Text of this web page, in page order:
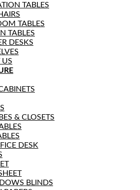
TABLES
TABLES
TABLES
DESKS
US
& CLOSETS
DESK
BLINDS